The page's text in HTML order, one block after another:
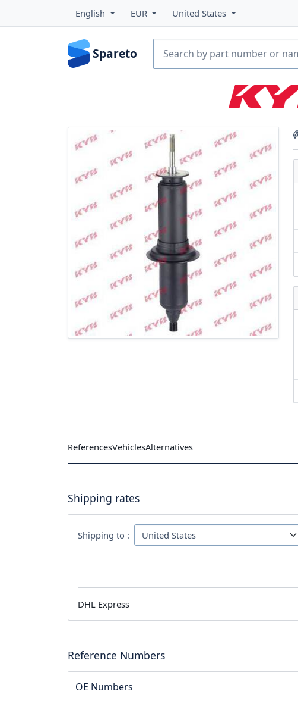
English EUR United States
Spareto
ReferencesVehiclesAlternatives
Shipping rates
Shipping to :
DHL Express
Reference Numbers
OE Numbers